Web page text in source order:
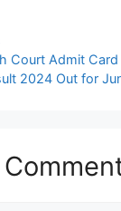
Court Admit
2024 Out for